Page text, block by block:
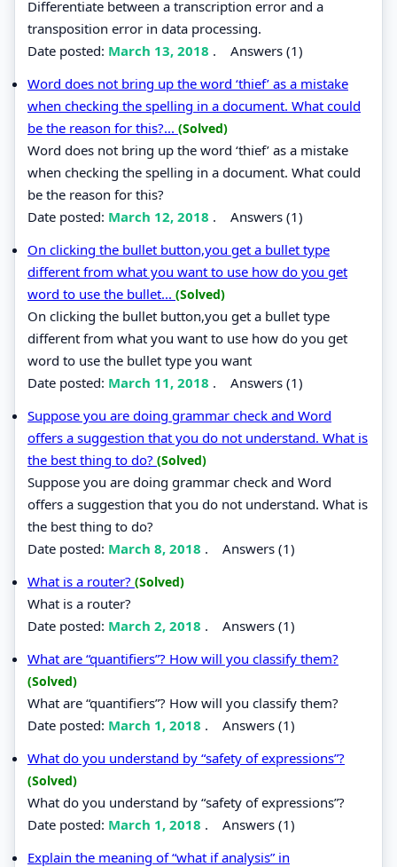
Differentiate between a transcription error and a
transposition error in data processing.
Date posted: March 13, 2018 . Answers (1)
Word does not bring up the word ‘thief’ as a mistake
when checking the spelling in a document. What could
be the reason for this?... (Solved)
Word does not bring up the word ‘thief’ as a mistake
when checking the spelling in a document. What could
be the reason for this?
Date posted: March 12, 2018 . Answers (1)
On clicking the bullet button,you get a bullet type
different from what you want to use how do you get
word to use the bullet... (Solved)
On clicking the bullet button,you get a bullet type
different from what you want to use how do you get
word to use the bullet type you want
Date posted: March 11, 2018 . Answers (1)
Suppose you are doing grammar check and Word
offers a suggestion that you do not understand. What is
the best thing to do? (Solved)
Suppose you are doing grammar check and Word
offers a suggestion that you do not understand. What is
the best thing to do?
Date posted: March 8, 2018 . Answers (1)
What is a router? (Solved)
What is a router?
Date posted: March 2, 2018 . Answers (1)
What are “quantifiers”? How will you classify them?
(Solved)
What are “quantifiers”? How will you classify them?
Date posted: March 1, 2018 . Answers (1)
What do you understand by “safety of expressions”?
(Solved)
What do you understand by “safety of expressions”?
Date posted: March 1, 2018 . Answers (1)
Explain the meaning of “what if analysis” in